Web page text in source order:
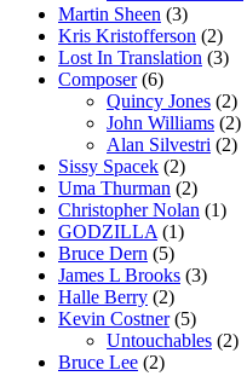
Martin Sheen (3)
Kris Kristofferson (2)
Lost In Translation (3)
Composer(6)
Quincy Jones (2)
John Williams (2)
Alan Silvestri (2)
Sissy Spacek (2)
Uma Thurman (2)
Christopher Nolan (1)
GODZILLA (1)
Bruce Dern (5)
James L Brooks (3)
Halle Berry (2)
Kevin Costner(5)
Untouchables (2)
Bruce Lee (2)